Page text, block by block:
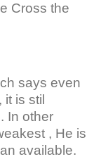
Cross the
says even
is stil
In other
, He is
available.